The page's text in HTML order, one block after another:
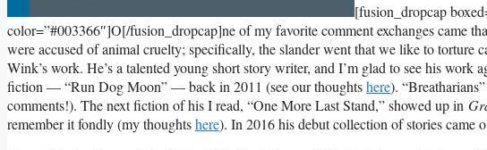
[fusion_dropcap
color=”#003366″]O[/fusion_dropcap]ne of my favorite comment exchanges came
were accused of animal cruelty; specifically, the slander went that we like to torture
Wink’s work. He’s a talented young short story writer, and I’m glad to see his work
fiction — “Run Dog Moon” — back in 2011 (see our thoughtshere).
comments!). The next fiction of his I read, “One More Last Stand,” showed up in
remember it fondly (my thoughtshere). In 2016 his debut collection of stories came